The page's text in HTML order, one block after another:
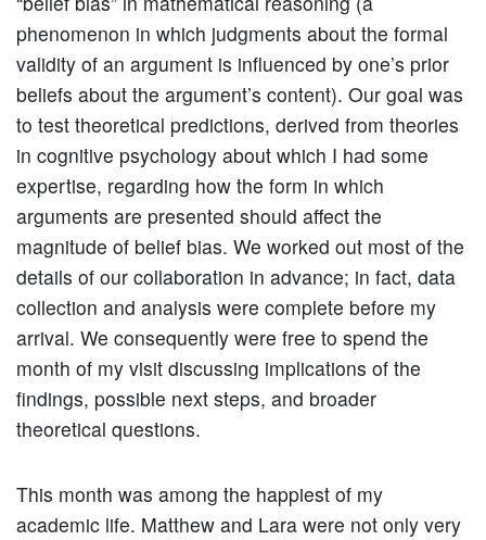
phenomenon in which judgments about the formal
validity of an argument is influenced by one’s prior
beliefs about the argument’s content). Our goal was
to test theoretical predictions, derived from theories
in cognitive psychology about which I had some
expertise, regarding how the form in which
arguments are presented should affect the
magnitude of belief bias. We worked out most of the
details of our collaboration in advance; in fact, data
collection and analysis were complete before my
arrival. We consequently were free to spend the
month of my visit discussing implications of the
findings, possible next steps, and broader
theoretical questions.
This month was among the happiest of my
academic life. Matthew and Lara were not only very